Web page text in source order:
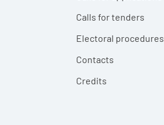
Calls for tenders
Electoral procedures
Contacts
Credits